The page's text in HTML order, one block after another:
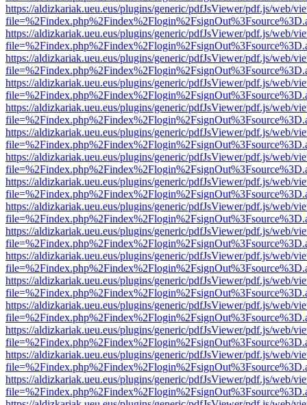
https://aldizkariak.ueu.eus/plugins/generic/pdfJsViewer/pdf.js/web/
https://aldizkariak.ueu.eus/plugins/generic/pdfJsViewer/pdf.js/web/
https://aldizkariak.ueu.eus/plugins/generic/pdfJsViewer/pdf.js/web/
https://aldizkariak.ueu.eus/plugins/generic/pdfJsViewer/pdf.js/web/
https://aldizkariak.ueu.eus/plugins/generic/pdfJsViewer/pdf.js/web/
https://aldizkariak.ueu.eus/plugins/generic/pdfJsViewer/pdf.js/web/
https://aldizkariak.ueu.eus/plugins/generic/pdfJsViewer/pdf.js/web/
https://aldizkariak.ueu.eus/plugins/generic/pdfJsViewer/pdf.js/web/
https://aldizkariak.ueu.eus/plugins/generic/pdfJsViewer/pdf.js/web/
https://aldizkariak.ueu.eus/plugins/generic/pdfJsViewer/pdf.js/web/
https://aldizkariak.ueu.eus/plugins/generic/pdfJsViewer/pdf.js/web/
https://aldizkariak.ueu.eus/plugins/generic/pdfJsViewer/pdf.js/web/
https://aldizkariak.ueu.eus/plugins/generic/pdfJsViewer/pdf.js/web/
https://aldizkariak.ueu.eus/plugins/generic/pdfJsViewer/pdf.js/web/
https://aldizkariak.ueu.eus/plugins/generic/pdfJsViewer/pdf.js/web/
https://aldizkariak.ueu.eus/plugins/generic/pdfJsViewer/pdf.js/web/